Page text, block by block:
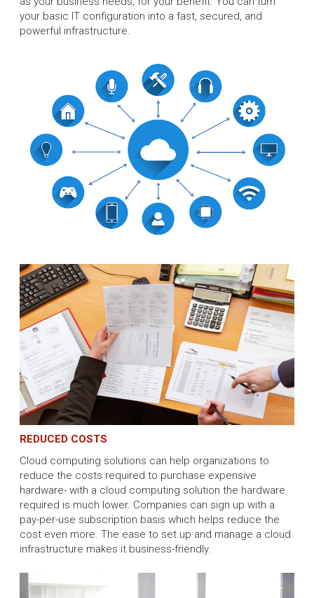
your basic IT configuration into a fast, secured, and
powerful infrastructure.
REDUCED COSTS
Cloud computing solutions can help organizations to
reduce the costs required to purchase expensive
hardware- with a cloud computing solution the hardware
required is much lower. Companies can sign up with a
pay-per-use subscription basis which helps reduce the
cost even more. The ease to set up and manage a cloud
infrastructure makes it business-friendly.